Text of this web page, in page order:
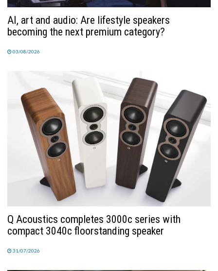
AI, art and audio: Are lifestyle speakers
becoming the next premium category?
03/08/2026
Q Acoustics completes 3000c series with
compact 3040c floorstanding speaker
31/07/2026